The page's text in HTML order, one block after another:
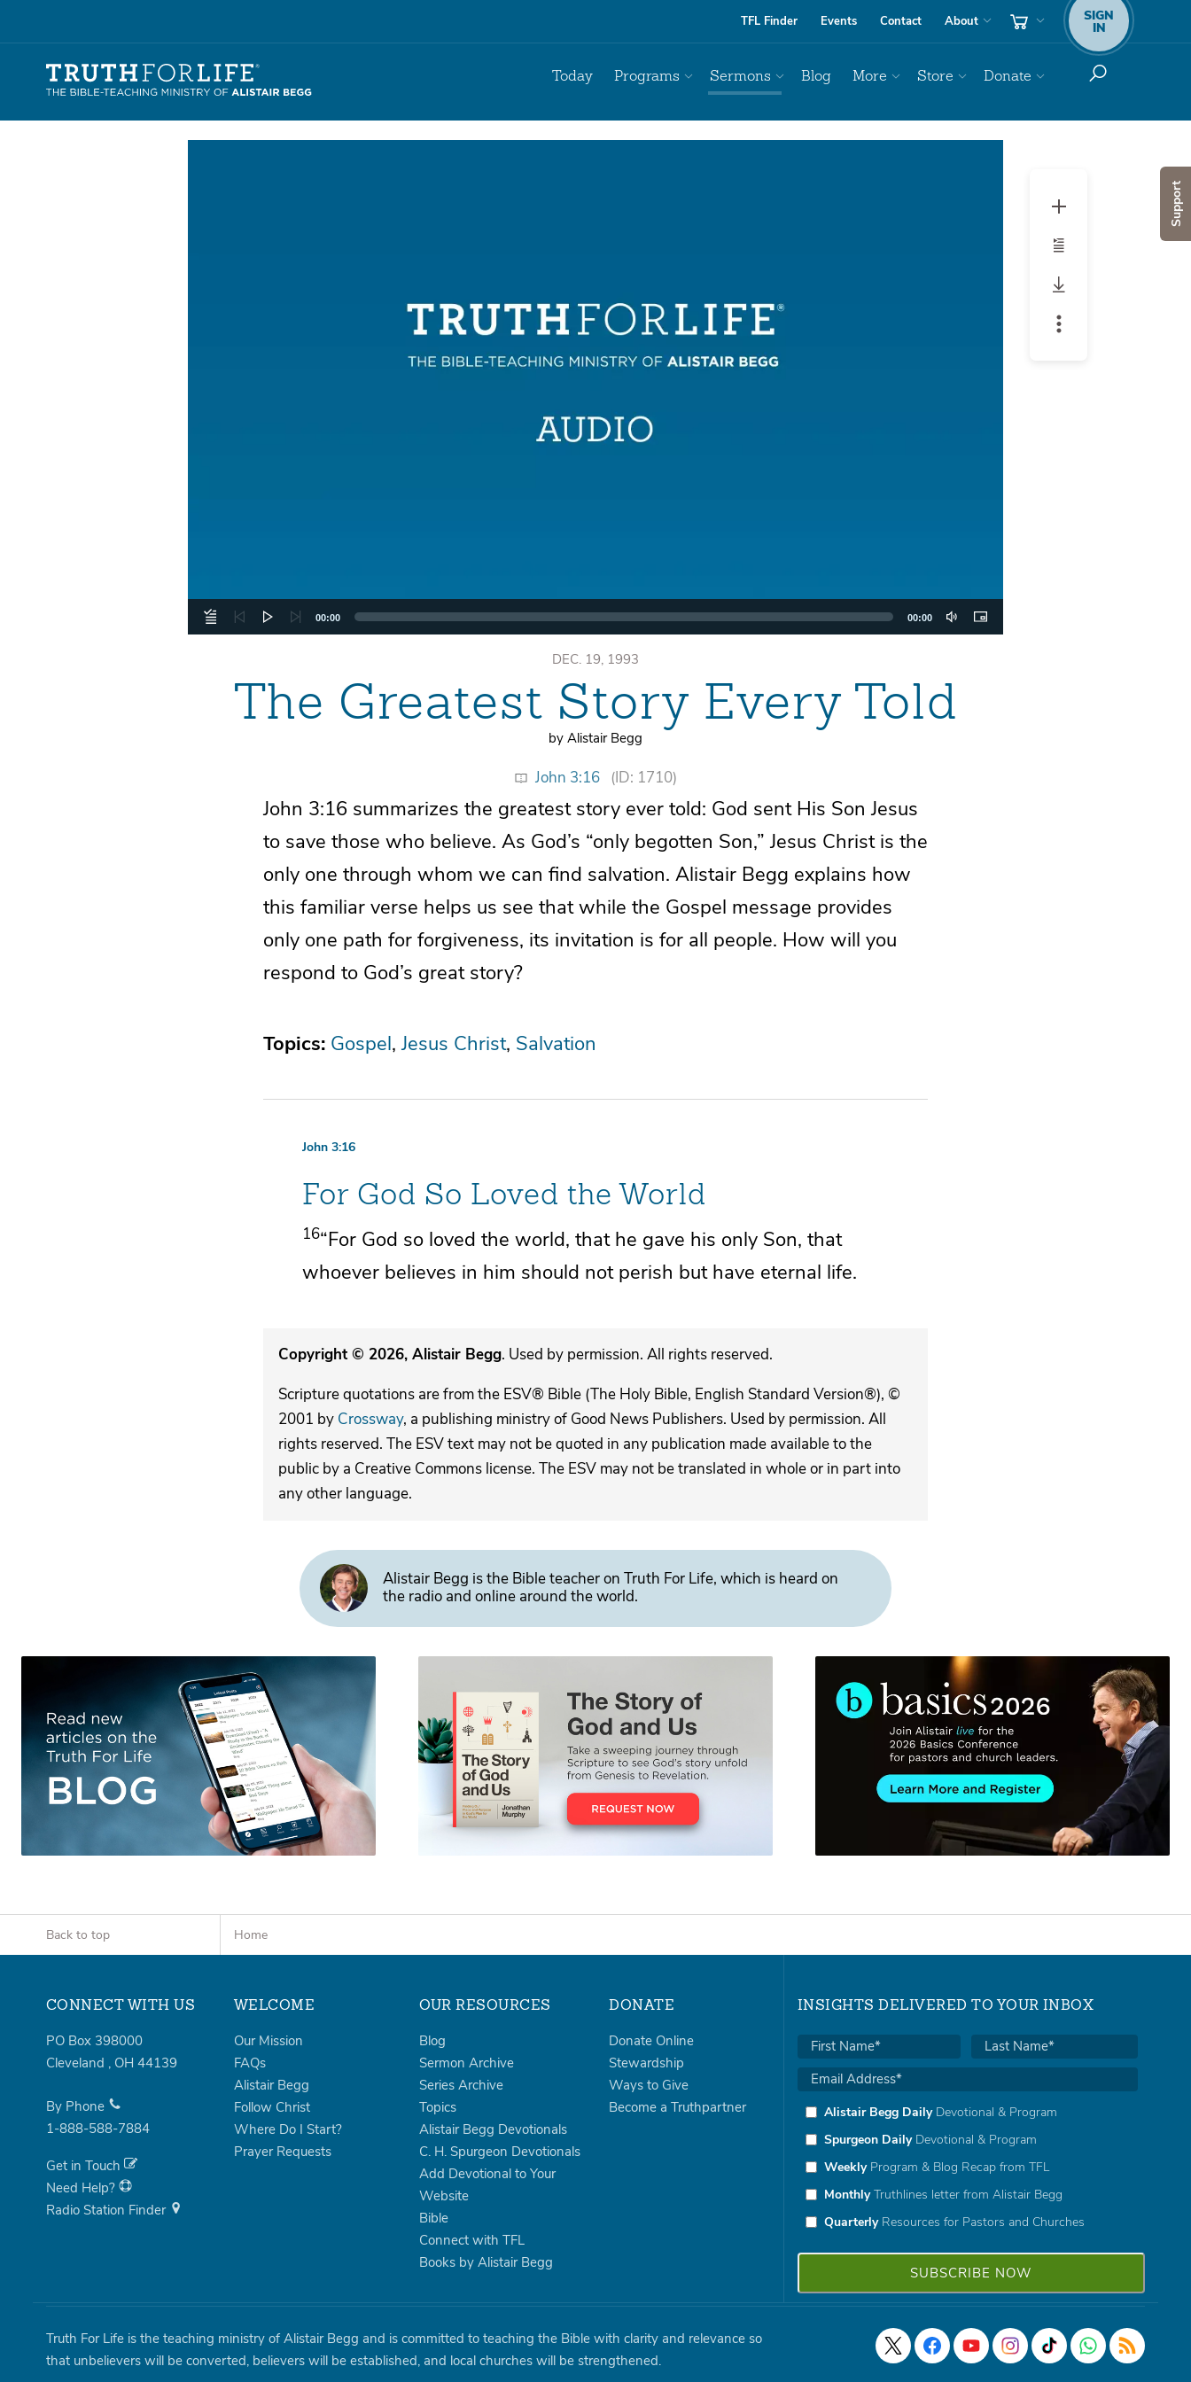
Support
TFL Finder Events Contact About SIGN
IN
Today Programs Sermons Blog More Store Donate
00:00 00:00
DEC. 19, 1993
The Greatest Story Every Told
by Alistair Begg
John 3:16 (ID: 1710)
John 3:16 summarizes the greatest story ever told: God sent His Son Jesus
to save those who believe. As God’s “only begotten Son,” Jesus Christ is the
only one through whom we can find salvation. Alistair Begg explains how
this familiar verse helps us see that while the Gospel message provides
only one path for forgiveness, its invitation is for all people. How will you
respond to God’s great story?
Topics: Gospel Jesus Christ Salvation
John 3:16
For God So Loved the World
16“For God so loved the world, that he gave his only Son, that
whoever believes in him should not perish but have eternal life.
Copyright © 2026, Alistair Begg. Used by permission. All rights reserved.
Scripture quotations are from the ESV® Bible (The Holy Bible, English Standard Version®), ©
2001 by Crossway, a publishing ministry of Good News Publishers. Used by permission. All
rights reserved. The ESV text may not be quoted in any publication made available to the
public by a Creative Commons license. The ESV may not be translated in whole or in part into
any other language.
Alistair Begg is the Bible teacher on Truth For Life, which is heard on
the radio and online around the world.
Back to top Home
CONNECT WITH US
PO Box 398000
Cleveland , OH 44139
By Phone
1-888-588-7884
Get in Touch
Need Help?
Radio Station Finder
WELCOME
Our Mission
FAQs
Alistair Begg
Follow Christ
Where Do I Start?
Prayer Requests
OUR RESOURCES
Blog
Sermon Archive
Series Archive
Topics
Alistair Begg Devotionals
C. H. Spurgeon Devotionals
Add Devotional to Your
Website
Bible
Connect with TFL
Books by Alistair Begg
DONATE
Donate Online
Stewardship
Ways to Give
Become a Truthpartner
INSIGHTS DELIVERED TO YOUR INBOX
Alistair Begg DailyDevotional & Program
Spurgeon DailyDevotional & Program
WeeklyProgram & Blog Recap from TFL
MonthlyTruthlines letter from Alistair Begg
QuarterlyResources for Pastors and Churches
Truth For Life is the teaching ministry of Alistair Begg and is committed to teaching the Bible with clarity and relevance so
that unbelievers will be converted, believers will be established, and local churches will be strengthened.